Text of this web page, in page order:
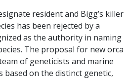
resident and Bigg’s killer
has been rejected by a
as the authority in naming
The proposal for new orca
of geneticists and marine
based on the distinct genetic,